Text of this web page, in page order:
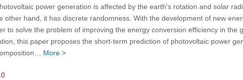
power generation is affected by the earth's rotation and solar
other hand, it has discrete randomness. With the development of new
to solve the problem of improving the energy conversion efficiency in the
this paper proposes the short-term prediction of photovoltaic power
More >